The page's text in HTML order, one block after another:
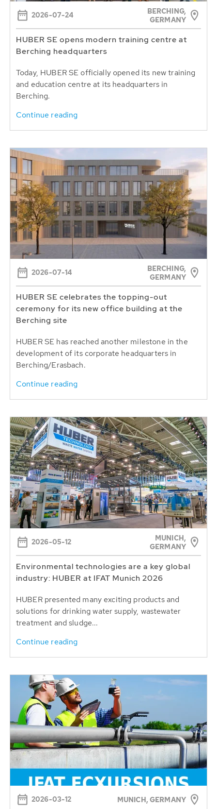
2026-07-24
BERCHING,
GERMANY
HUBER SE opens modern training centre at
Berching headquarters
Today, HUBER SE officially opened its new training
and education centre at its headquarters in
Berching.
Continue reading
2026-07-14
BERCHING,
GERMANY
HUBER SE celebrates the topping-out
ceremony for its new office building at the
Berching site
HUBER SE has reached another milestone in the
development of its corporate headquarters in
Berching/Erasbach.
Continue reading
2026-05-12
MUNICH,
GERMANY
Environmental technologies are a key global
industry: HUBER at IFAT Munich 2026
HUBER presented many exciting products and
solutions for drinking water supply, wastewater
treatment and sludge...
Continue reading
2026-03-12 MUNICH, GERMANY